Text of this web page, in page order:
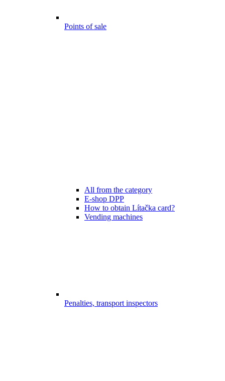
Points of sale
All from the category
E-shop DPP
How to obtain Lítačka card?
Vending machines
Penalties, transport inspectors